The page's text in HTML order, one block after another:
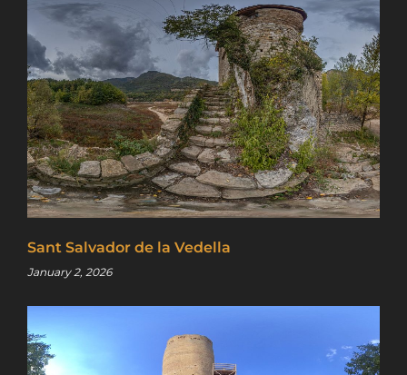
Sant Salvador de la Vedella
January 2, 2026
Sign up for a gold membership and get